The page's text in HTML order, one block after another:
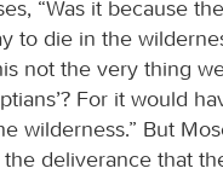
“Was it because
to die in the
not the very thing
For it would
wilderness.” But
the deliverance that